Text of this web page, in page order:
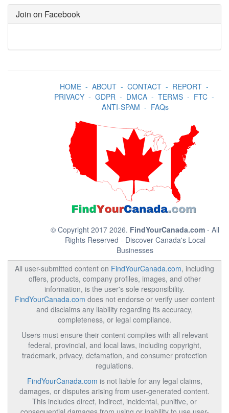
Join on Facebook
HOME- ABOUT- CONTACT- REPORT-
PRIVACY- GDPR- DMCA- TERMS- FTC-
ANTI-SPAM - FAQs
© Copyright 2017 2026. FindYourCanada.com - All
Rights Reserved - Discover Canada's Local
Businesses
All user-submitted content on FindYourCanada.com, including
offers, products, company profiles, images, and other
information, is the user's sole responsibility.
FindYourCanada.com does not endorse or verify user content
and disclaims any liability regarding its accuracy,
completeness, or legal compliance.
Users must ensure their content complies with all relevant
federal, provincial, and local laws, including copyright,
trademark, privacy, defamation, and consumer protection
regulations.
FindYourCanada.com is not liable for any legal claims,
damages, or disputes arising from user-generated content.
This includes direct, indirect, incidental, punitive, or